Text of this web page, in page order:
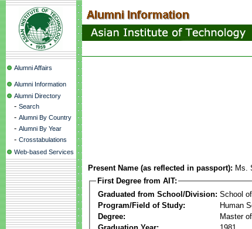
Alumni Affairs
Alumni Information
Alumni Directory
- Search
- Alumni By Country
- Alumni By Year
- Crosstabulations
Web-based Services
Present Name (as reflected in passport): Ms.
First Degree from AIT:
Graduated from School/Division: School
Program/Field of Study:
Human
Degree:
Master